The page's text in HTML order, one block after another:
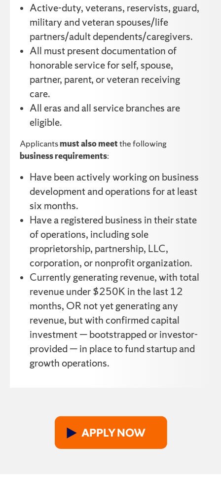
Active-duty, veterans, reservists, guard,
military and veteran spouses/life
partners/adult dependents/caregivers.
All must present documentation of
honorable service for self, spouse,
partner, parent, or veteran receiving
care.
All eras and all service branches are
eligible.
Applicantsmust also meetthe following
business requirements:
Have been actively working on business
development and operations for at least
six months.
Have a registered business in their state
of operations, including sole
proprietorship, partnership, LLC,
corporation, or nonprofit organization.
Currently generating revenue, with total
revenue under $250K in the last 12
months, OR not yet generating any
revenue, but with confirmed capital
investment — bootstrapped or investor-
provided — in place to fund startup and
growth operations.